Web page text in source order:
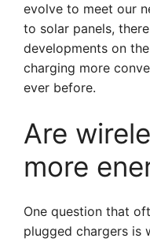
evolve to meet our
to solar panels,
developments on
charging more
ever before.
Are
more
One question that
plugged chargers is